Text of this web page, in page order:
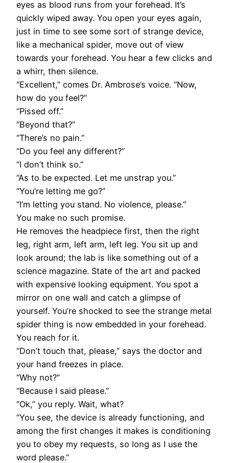
eyes as blood runs from your forehead. It’s
quickly wiped away. You open your eyes again,
just in time to see some sort of strange device,
like a mechanical spider, move out of view
towards your forehead. You hear a few clicks and
a whirr, then silence.
“Excellent,” comes Dr. Ambrose’s voice. “Now,
how do you feel?”
“Pissed off.”
“Beyond that?”
“There’s no pain.”
“Do you feel any different?”
“I don’t think so.”
“As to be expected. Let me unstrap you.”
“You’re letting me go?”
“I’m letting you stand. No violence, please.”
You make no such promise.
He removes the headpiece first, then the right
leg, right arm, left arm, left leg. You sit up and
look around; the lab is like something out of a
science magazine. State of the art and packed
with expensive looking equipment. You spot a
mirror on one wall and catch a glimpse of
yourself. You’re shocked to see the strange metal
spider thing is now embedded in your forehead.
You reach for it.
“Don’t touch that, please,” says the doctor and
your hand freezes in place.
“Why not?”
“Because I said please.”
“Ok,” you reply. Wait, what?
“You see, the device is already functioning, and
among the first changes it makes is conditioning
you to obey my requests, so long as I use the
word please.”